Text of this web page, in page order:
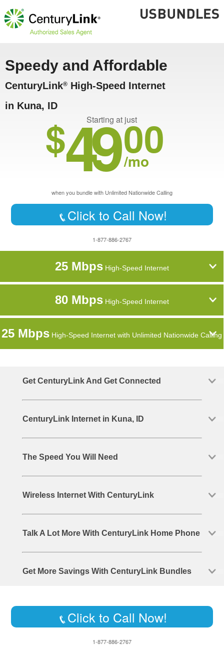
Speedy and Affordable
CenturyLink® High-Speed Internet
in Kuna, ID
Starting at just
$4900
/mo
when you bundle with Unlimited Nationwide Calling
Click to Call Now!
1-877-886-2767
25 MbpsHigh-Speed Internet
80 MbpsHigh-Speed Internet
25 Mbps High-Speed Internet with Unlimited Nationwide Calling
Get CenturyLink And Get Connected
CenturyLink Internet in Kuna, ID
The Speed You Will Need
Wireless Internet With CenturyLink
Talk A Lot More With CenturyLink Home Phone
Get More Savings With CenturyLink Bundles
Click to Call Now!
1-877-886-2767